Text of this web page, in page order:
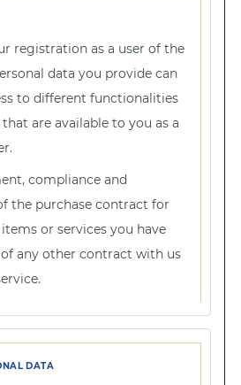
registration as a user of the
data you provide can
to different functionalities
are available to you as a
compliance and
the purchase contract for
or services you have
any other contract with us